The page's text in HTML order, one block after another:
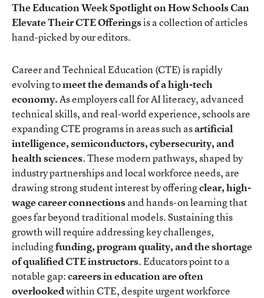
The Education Week Spotlight on How Schools Can
Elevate Their CTE Offeringsis a collection of articles
hand-picked by our editors.
Career and Technical Education (CTE) is rapidly
evolving tomeet the demands of a high-tech
economy.As employers call for AI literacy, advanced
technical skills, and real-world experience, schools are
expanding CTE programs in areas such asartificial
intelligence, semiconductors, cybersecurity, and
health sciences. These modern pathways, shaped by
industry partnerships and local workforce needs, are
drawing strong student interest by offeringclear, high-
wage career connectionsand hands-on learning that
goes far beyond traditional models. Sustaining this
growth will require addressing key challenges,
includingfunding, program quality, and the shortage
of qualified CTE instructors. Educators point to a
notable gap:careers in education are often
overlookedwithin CTE, despite urgent workforce